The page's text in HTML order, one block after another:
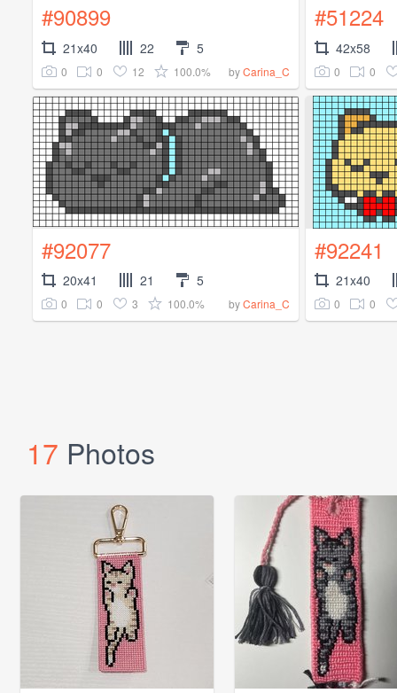
#90899
21x40 22 5
0 0 12 100.0% byCarina_C
#51224
42x58
0 0
#92077
20x41 21 5
0 0 3 100.0% byCarina_C
#92241
21x40
0 0
17 Photos